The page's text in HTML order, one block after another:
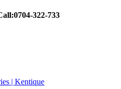
322-733
| Kentique